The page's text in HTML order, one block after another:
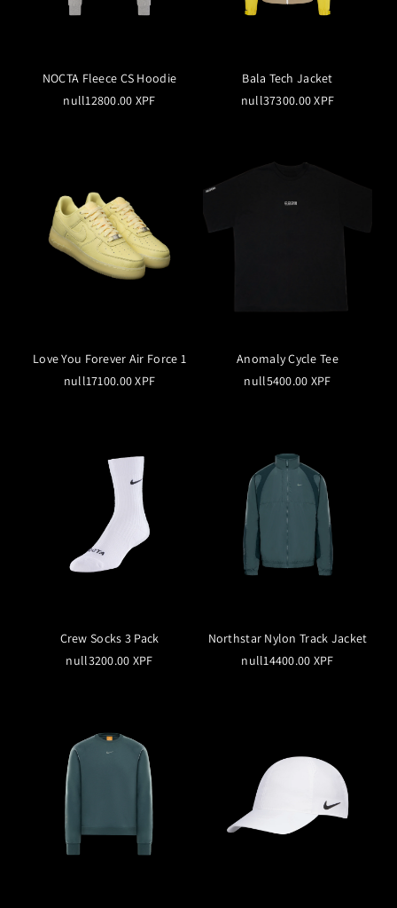
NOCTA Fleece CS Hoodie
null12800.00 XPF
Bala Tech Jacket
null37300.00 XPF
Love You Forever Air Force 1
null17100.00 XPF
Anomaly Cycle Tee
null5400.00 XPF
Crew Socks 3 Pack
null3200.00 XPF
Northstar Nylon Track Jacket
null14400.00 XPF